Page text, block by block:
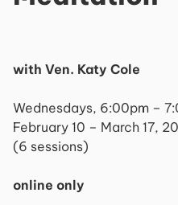
with Ven. Katy Cole
Wednesdays, 6:00pm –
February 10 – March 17,
(6 sessions)
online only